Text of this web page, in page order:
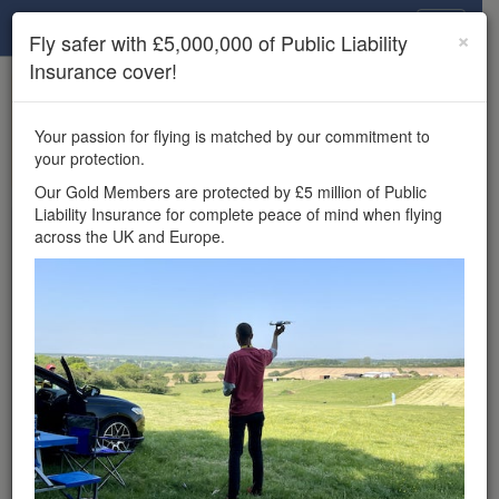
×
Unlock the full Drone Scene experience.
features, enter competitions, and get £5,000,000 drone
insurance cover.
Wondering where you
can fly your drone in the
£5,000,000 public liability
insurance cover? Welcome to
Drone Scene!
Wondering where you can legally fly your drone in the UK?
Drone Scene helps you find great flying locations and
provides £5m Public Liability Insurance cover for complete
×
Fly safer with £5,000,000 of Public Liability
Insurance cover!
Your passion for flying is matched by our commitment to
your protection.
Our Gold Members are protected by £5 million of Public
Liability Insurance for complete peace of mind when flying
across the UK and Europe.